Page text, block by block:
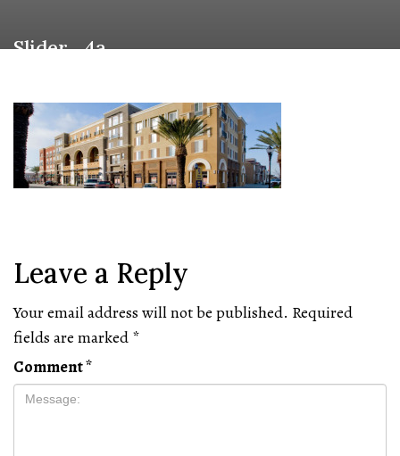
Slider_4a
Leave a Reply
Your email address will not be published. Required
fields are marked *
Comment*